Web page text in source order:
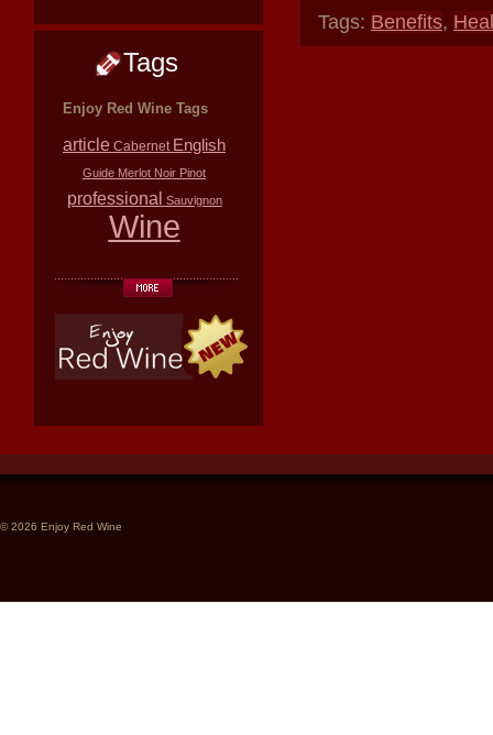
Tags
Enjoy Red Wine Tags
article Cabernet English
Guide Merlot Noir Pinot
professional Sauvignon
Wine
Tags: Benefits,
© 2026 Enjoy Red Wine